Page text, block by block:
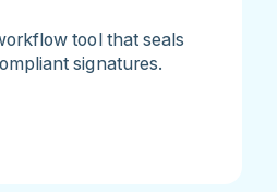
tool that seals
signatures.